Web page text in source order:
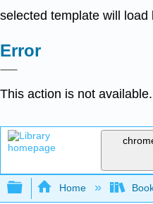
selected template will load
Error
This action is not available.
Expand/collapse
Home